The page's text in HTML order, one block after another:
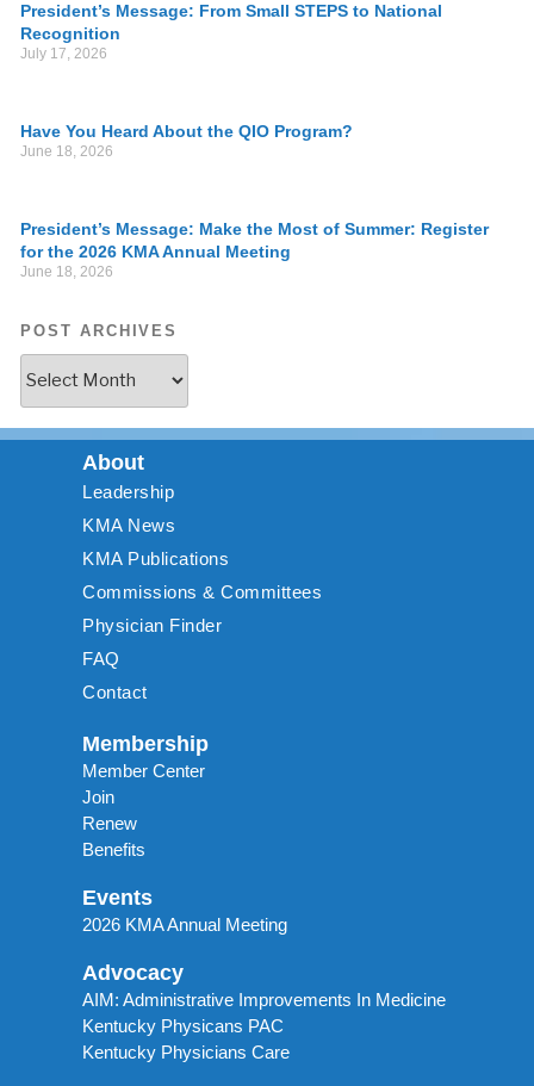
President’s Message: From Small STEPS to National
Recognition
July 17, 2026
Have You Heard About the QIO Program?
June 18, 2026
President’s Message: Make the Most of Summer: Register
for the 2026 KMA Annual Meeting
June 18, 2026
POST ARCHIVES
About
Leadership
KMA News
KMA Publications
Commissions & Committees
Physician Finder
FAQ
Contact
Membership
Member Center
Join
Renew
Benefits
Events
2026 KMA Annual Meeting
Advocacy
AIM: Administrative Improvements In Medicine
Kentucky Physicans PAC
Kentucky Physicians Care